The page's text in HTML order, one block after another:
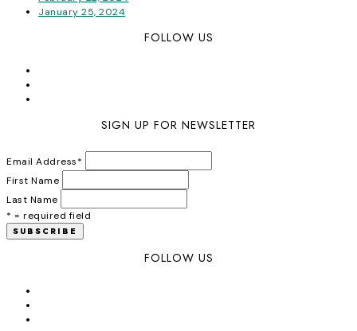
January 25, 2024
FOLLOW US
SIGN UP FOR NEWSLETTER
Email Address*
First Name
Last Name
* = required field
FOLLOW US